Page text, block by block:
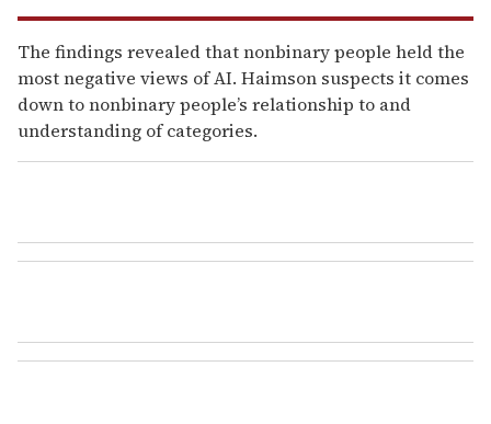
The findings revealed that nonbinary people held the
most negative views of AI. Haimson suspects it comes
down to nonbinary people’s relationship to and
understanding of categories.